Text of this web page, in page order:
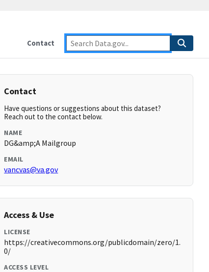
Contact
Contact
Have questions or suggestions about this dataset?
Reach out to the contact below.
NAME
DG&amp;A Mailgroup
EMAIL
vancvas@va.gov
Access & Use
LICENSE
https://creativecommons.org/publicdomain/zero/1.
0/
ACCESS LEVEL